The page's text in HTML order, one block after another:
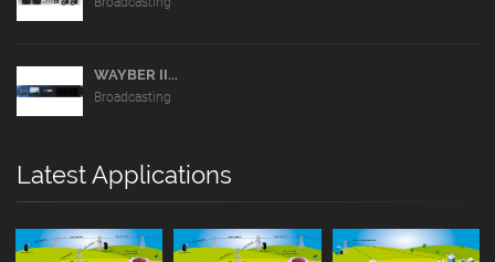
WAYBER II...
Broadcasting
Latest Applications